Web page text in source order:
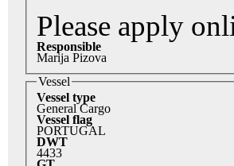
Please apply
Responsible
Marija Pizova
Vessel
Vessel type
General Cargo
Vessel flag
PORTUGAL
DWT
4433